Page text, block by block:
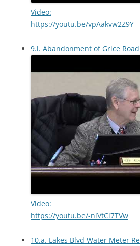
Video:
https://youtu.be/vpAakvw2Z9Y
9.l. Abandonment of Grice Road
Video:
https://youtu.be/-niVtCi7TVw
10.a. Lakes Blvd Water Meter